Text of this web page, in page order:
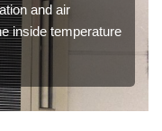
and air
inside temperature